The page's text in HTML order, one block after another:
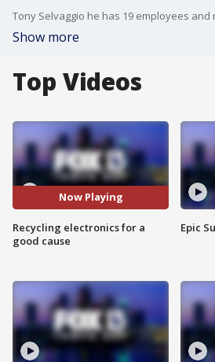
Show more
Top Videos
Now Playing
Recycling electronics for a
good cause
Epic